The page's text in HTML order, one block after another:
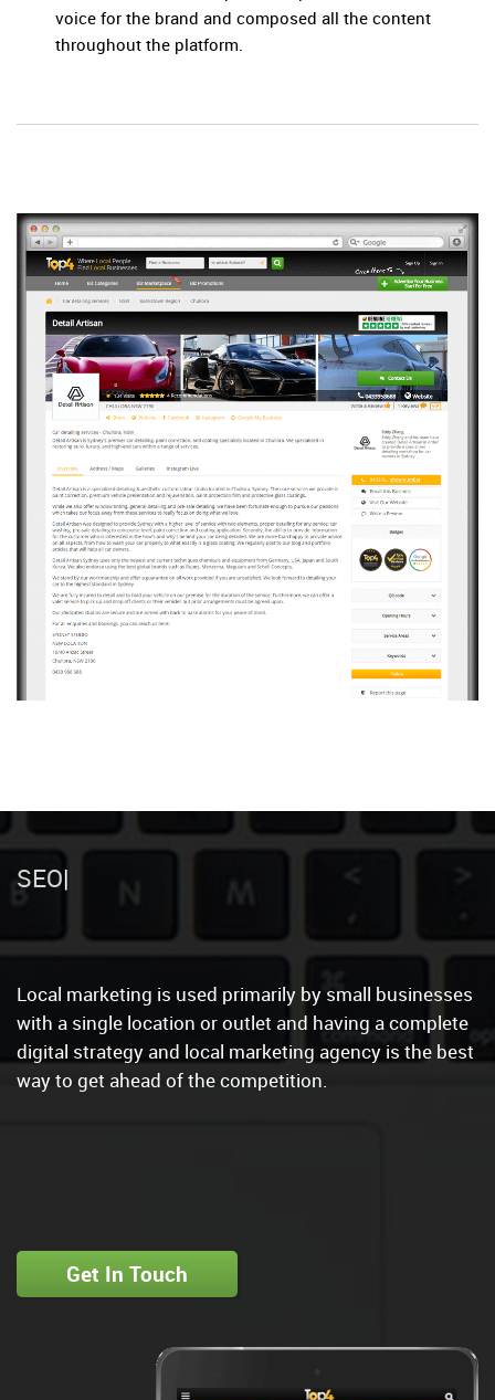
voice for the brand and composed all the content
throughout the platform.
Local Mark
Local marketing is used primarily by small businesses
with a single location or outlet and having a complete
digital strategy and local marketing agency is the best
way to get ahead of the competition.
Get In Touch